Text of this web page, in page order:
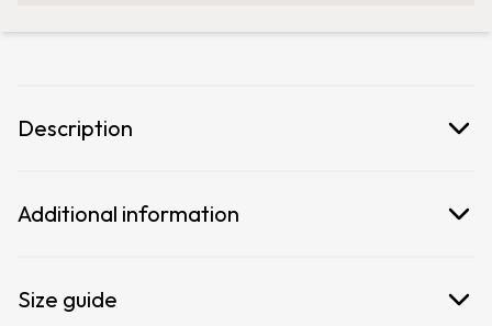
Description
Additional information
Size guide
makes it easy to replace or clean, and the elastic panels